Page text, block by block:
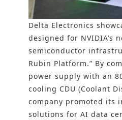
Delta Electronics
designed for NVIDIA’s
semiconductor
Rubin Platform.” By
power supply with an
cooling CDU (Coolant
company promoted its
solutions for AI data